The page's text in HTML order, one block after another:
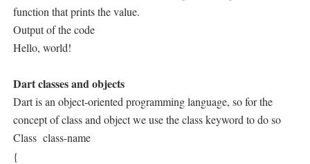
function that prints the value.
Output of the code
Hello, world!
Dart classes and objects
Dart is an object-oriented programming language, so for the
concept of class and object we use the class keyword to do so
Class class-name
{